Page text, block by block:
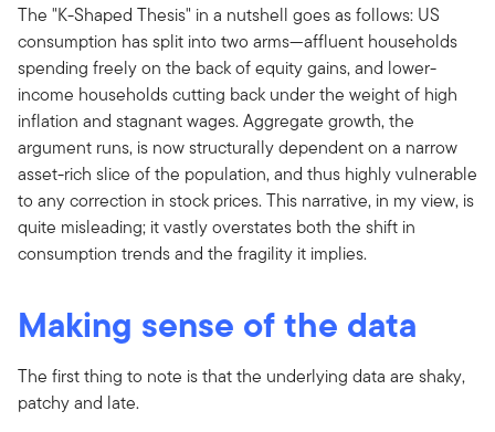
The "K-Shaped Thesis" in a nutshell goes as follows: US
consumption has split into two arms—affluent households
spending freely on the back of equity gains, and lower-
income households cutting back under the weight of high
inflation and stagnant wages. Aggregate growth, the
argument runs, is now structurally dependent on a narrow
asset-rich slice of the population, and thus highly vulnerable
to any correction in stock prices. This narrative, in my view, is
quite misleading; it vastly overstates both the shift in
consumption trends and the fragility it implies.
Making sense of the data
The first thing to note is that the underlying data are shaky,
patchy and late.